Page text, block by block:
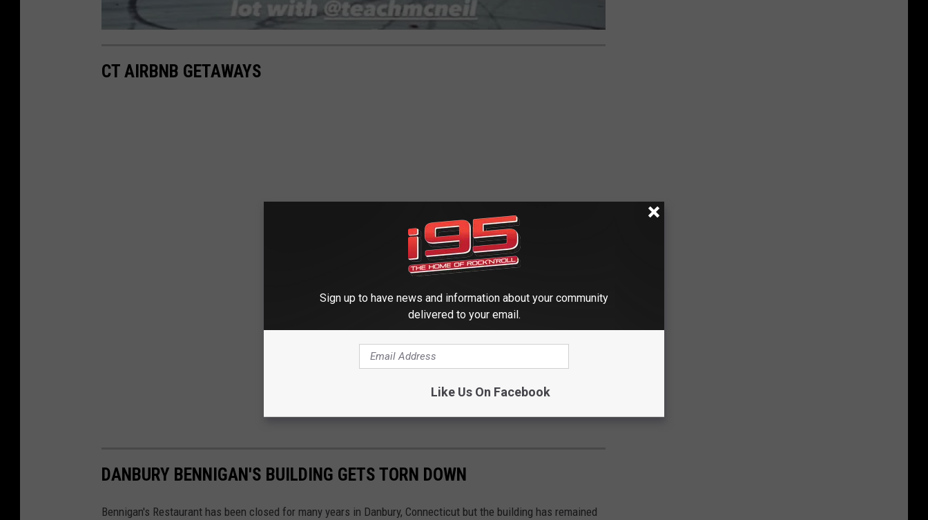
CT AIRBNB GETAWAYS
DANBURY BENNIGAN'S BUILDING GETS TORN DOWN
Bennigan's Restaurant has been closed for many years in Danbury, Connecticut but the building has remained
Sign up to have news and information about your community
delivered to your email.
Like Us On Facebook